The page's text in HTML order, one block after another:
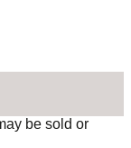
be sold or